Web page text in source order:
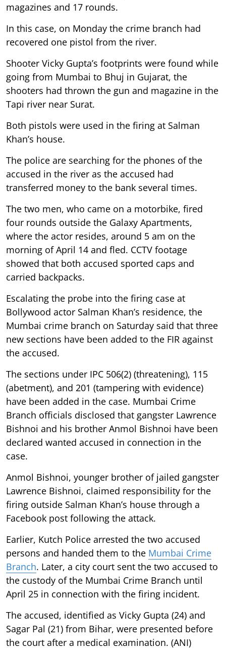
magazines and 17 rounds.
In this case, on Monday the crime branch had
recovered one pistol from the river.
Shooter Vicky Gupta’s footprints were found while
going from Mumbai to Bhuj in Gujarat, the
shooters had thrown the gun and magazine in the
Tapi river near Surat.
Both pistols were used in the firing at Salman
Khan’s house.
The police are searching for the phones of the
accused in the river as the accused had
transferred money to the bank several times.
The two men, who came on a motorbike, fired
four rounds outside the Galaxy Apartments,
where the actor resides, around 5 am on the
morning of April 14 and fled. CCTV footage
showed that both accused sported caps and
carried backpacks.
Escalating the probe into the firing case at
Bollywood actor Salman Khan’s residence, the
Mumbai crime branch on Saturday said that three
new sections have been added to the FIR against
the accused.
The sections under IPC 506(2) (threatening), 115
(abetment), and 201 (tampering with evidence)
have been added in the case. Mumbai Crime
Branch officials disclosed that gangster Lawrence
Bishnoi and his brother Anmol Bishnoi have been
declared wanted accused in connection in the
case.
Anmol Bishnoi, younger brother of jailed gangster
Lawrence Bishnoi, claimed responsibility for the
firing outside Salman Khan’s house through a
Facebook post following the attack.
Earlier, Kutch Police arrested the two accused
persons and handed them to the Mumbai Crime
Branch. Later, a city court sent the two accused to
the custody of the Mumbai Crime Branch until
April 25 in connection with the firing incident.
The accused, identified as Vicky Gupta (24) and
Sagar Pal (21) from Bihar, were presented before
the court after a medical examination. (ANI)